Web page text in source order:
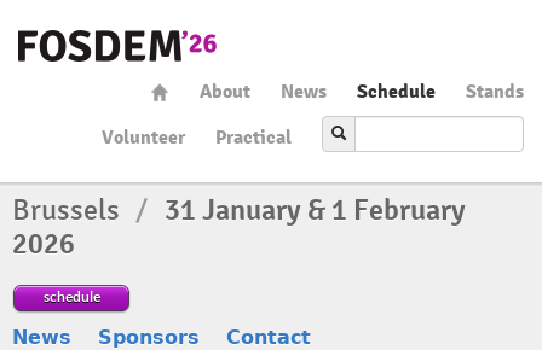
About News Schedule
Stands
Volunteer
Practical
Brussels / 31 January & 1 February
2026
schedule
News Sponsors Contact